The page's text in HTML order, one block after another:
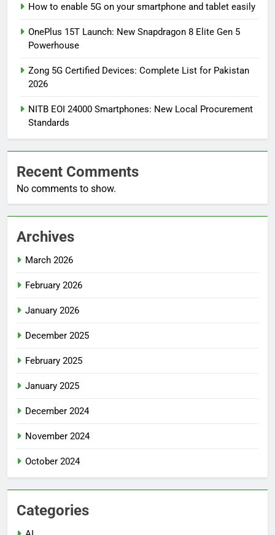
How to enable 5G on your smartphone and tablet easily
OnePlus 15T Launch: New Snapdragon 8 Elite Gen 5
Powerhouse
Zong 5G Certified Devices: Complete List for Pakistan
2026
NITB EOI 24000 Smartphones: New Local Procurement
Standards
Recent Comments
No comments to show.
Archives
March 2026
February 2026
January 2026
December 2025
February 2025
January 2025
December 2024
November 2024
October 2024
Categories